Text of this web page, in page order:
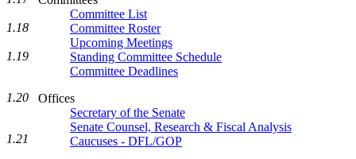
Committee List
Committee Roster
Upcoming Meetings
Standing Committee Schedule
Committee Deadlines
Offices
Secretary of the Senate
Senate Counsel, Research & Fiscal Analysis
Caucuses - DFL/GOP
1.18
1.19
1.20
1.21